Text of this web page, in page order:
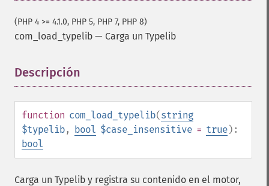
(PHP 4 >= 4.1.0, PHP 5, PHP 7, PHP 8)
com_load_typelib — Carga un Typelib
Descripción
function com_load_typelib(string
$typelib, bool $case_insensitive = true):
bool
Carga un Typelib y registra su contenido en el motor,